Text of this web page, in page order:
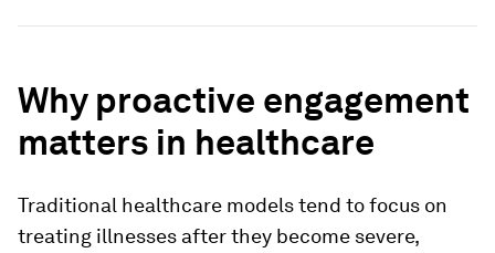
Why proactive engagement
matters in healthcare
Traditional healthcare models tend to focus on
treating illnesses after they become severe,